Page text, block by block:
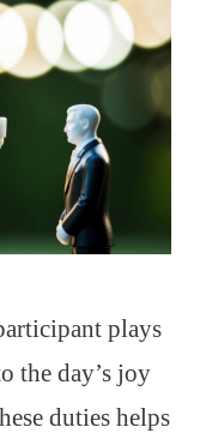
plays
the day’s joy
duties helps